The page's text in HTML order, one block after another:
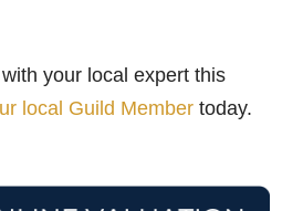
your local expert this
local Guild Member today.